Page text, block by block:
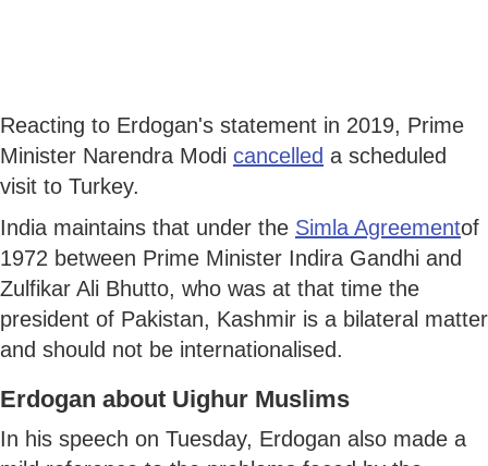
Reacting to Erdogan's statement in 2019, Prime
Minister Narendra Modi cancelled a scheduled
visit to Turkey.
India maintains that under the Simla Agreementof
1972 between Prime Minister Indira Gandhi and
Zulfikar Ali Bhutto, who was at that time the
president of Pakistan, Kashmir is a bilateral matter
and should not be internationalised.
Erdogan about Uighur Muslims
In his speech on Tuesday, Erdogan also made a